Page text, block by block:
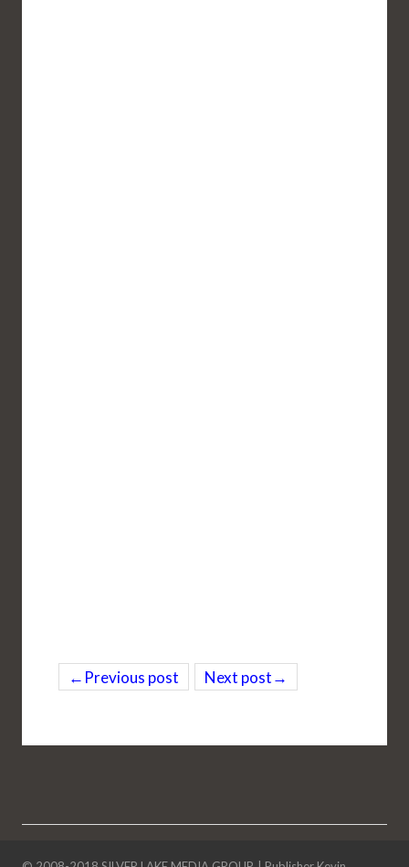
←Previous post Next post→